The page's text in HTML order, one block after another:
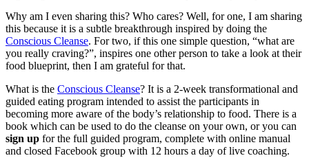
Why am I even sharing this? Who cares? Well, for one, I am sharing
this because it is a subtle breakthrough inspired by doing the
Conscious Cleanse. For two, if this one simple question, “what are
you really craving?”, inspires one other person to take a look at their
food blueprint, then I am grateful for that.
What is the Conscious Cleanse? It is a 2-week transformational and
guided eating program intended to assist the participants in
becoming more aware of the body’s relationship to food. There is a
book which can be used to do the cleanse on your own, or you can
sign up for the full guided program, complete with online manual
and closed Facebook group with 12 hours a day of live coaching.